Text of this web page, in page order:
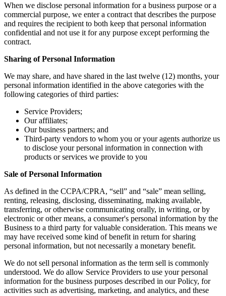
When we disclose personal information for a business purpose or a
commercial purpose, we enter a contract that describes the purpose
and requires the recipient to both keep that personal information
confidential and not use it for any purpose except performing the
contract.
Sharing of Personal Information
We may share, and have shared in the last twelve (12) months, your
personal information identified in the above categories with the
following categories of third parties:
Service Providers;
Our affiliates;
Our business partners; and
Third-party vendors to whom you or your agents authorize us
to disclose your personal information in connection with
products or services we provide to you
Sale of Personal Information
As defined in the CCPA/CPRA, “sell” and “sale” mean selling,
renting, releasing, disclosing, disseminating, making available,
transferring, or otherwise communicating orally, in writing, or by
electronic or other means, a consumer's personal information by the
Business to a third party for valuable consideration. This means we
may have received some kind of benefit in return for sharing
personal information, but not necessarily a monetary benefit.
We do not sell personal information as the term sell is commonly
understood. We do allow Service Providers to use your personal
information for the business purposes described in our Policy, for
activities such as advertising, marketing, and analytics, and these